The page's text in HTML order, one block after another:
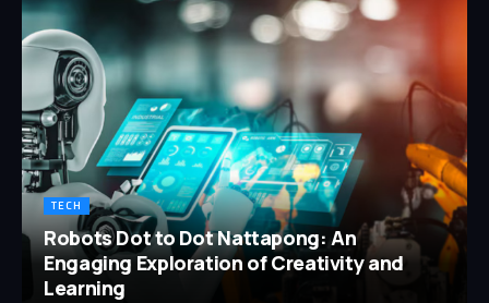
TECH
Robots Dot to Dot Nattapong: An
Engaging Exploration of Creativity and
Learning